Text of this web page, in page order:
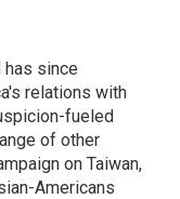
has since
relations with
fueled
of other
on Taiwan,
Americans